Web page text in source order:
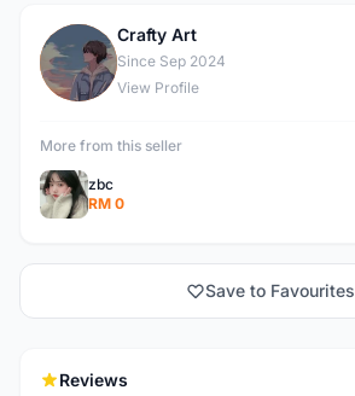
C
Crafty Art
Since Sep 2024
View Profile
More from this seller
zbc
RM 0
Save to Favourites
Reviews